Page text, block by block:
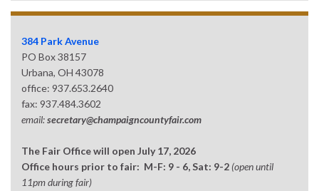
384 Park Avenue
PO Box 38157
Urbana, OH 43078
office: 937.653.2640
fax: 937.484.3602
email:secretary@champaigncountyfair.com
The Fair Office will open July 17, 2026
Office hours prior to fair: M-F: 9 - 6, Sat: 9-2 (open until
11pm during fair)